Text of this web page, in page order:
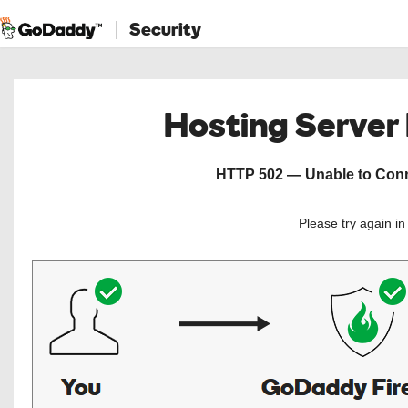
Security
Hosting
HTTP 502 — Unable to
Please try again